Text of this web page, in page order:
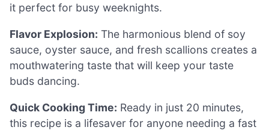
it perfect for busy weeknights.
Flavor Explosion: The harmonious blend of soy
sauce, oyster sauce, and fresh scallions creates a
mouthwatering taste that will keep your taste
buds dancing.
Quick Cooking Time: Ready in just 20 minutes,
this recipe is a lifesaver for anyone needing a fast